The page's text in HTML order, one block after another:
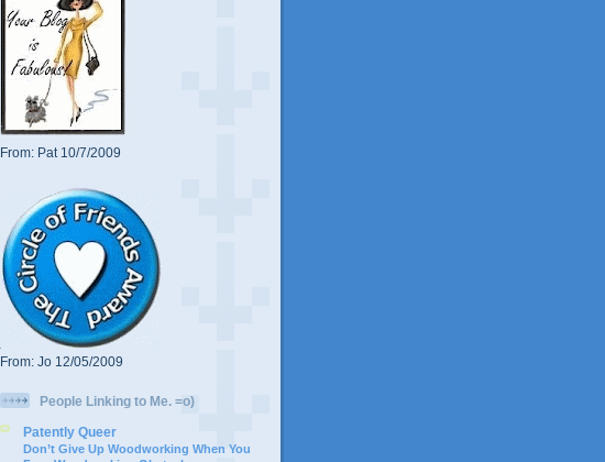
From: Pat 10/7/2009
From: Jo 12/05/2009
People Linking to Me. =o)
Patently Queer
Don’t Give Up Woodworking When You